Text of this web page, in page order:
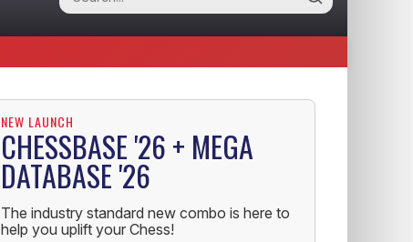
NEW LAUNCH
CHESSBASE '26 + MEGA
DATABASE '26
The industry standard new combo is here to
help you uplift your Chess!